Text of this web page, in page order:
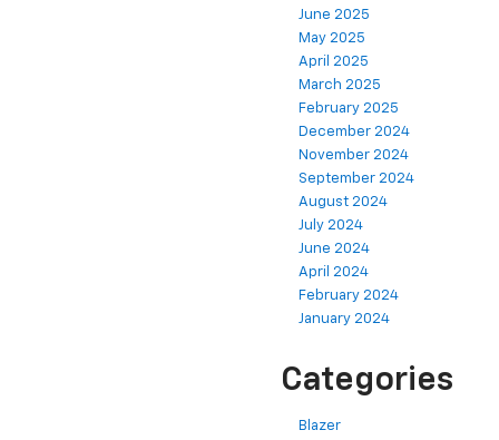
June 2025
May 2025
April 2025
March 2025
February 2025
December 2024
November 2024
September 2024
August 2024
July 2024
June 2024
April 2024
February 2024
January 2024
Categories
Blazer